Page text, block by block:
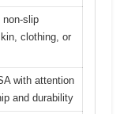
non-slip
clothing, or
with attention
and durability